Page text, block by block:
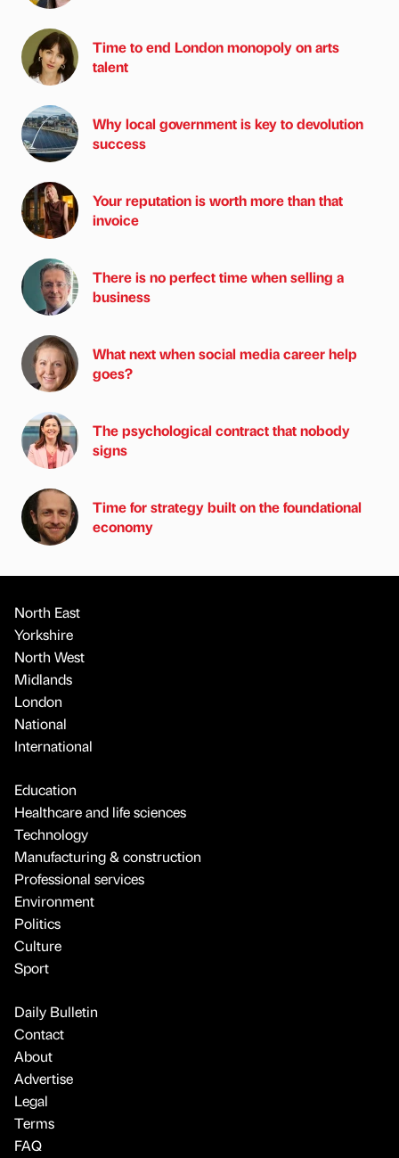
Time to end London monopoly on arts
talent
Why local government is key to devolution
success
Your reputation is worth more than that
invoice
There is no perfect time when selling a
business
What next when social media career help
goes?
The psychological contract that nobody
signs
Time for strategy built on the foundational
economy
North East
Yorkshire
North West
Midlands
London
National
International
Education
Healthcare and life sciences
Technology
Manufacturing & construction
Professional services
Environment
Politics
Culture
Sport
Daily Bulletin
Contact
About
Advertise
Legal
Terms
FAQ